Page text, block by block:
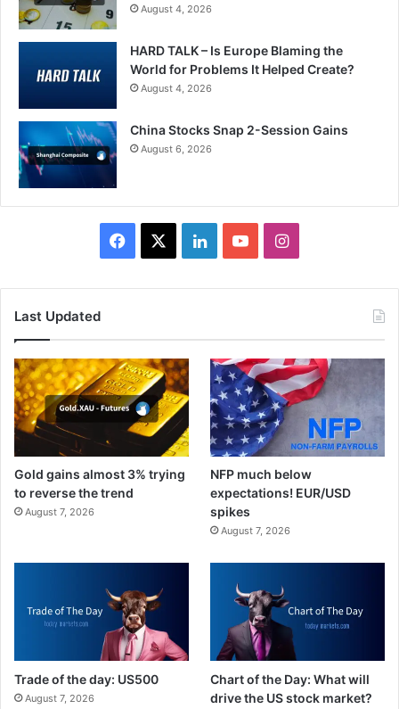
August 4, 2026
HARD TALK – Is Europe Blaming the
World for Problems It Helped Create?
August 4, 2026
China Stocks Snap 2-Session Gains
August 6, 2026
Facebook LinkedInYouTubeInstagram
Last Updated
Gold gains almost 3% trying
to reverse the trend
August 7, 2026
NFP much below
expectations! EUR/USD
spikes
August 7, 2026
Trade of the day: US500
August 7, 2026
Chart of the Day: What will
drive the US stock market?